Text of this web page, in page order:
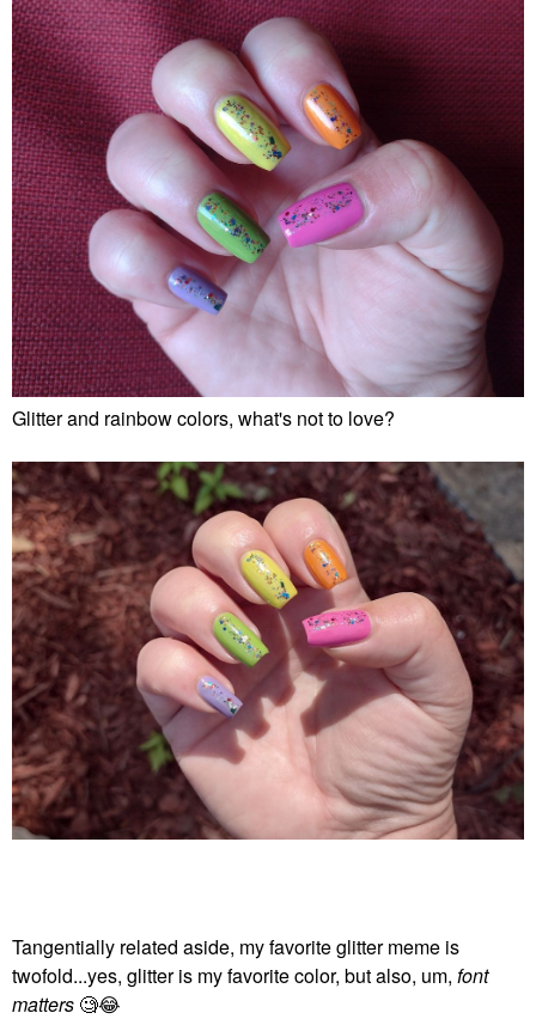
Glitter and rainbow colors, what's not to love?
Tangentially related aside, my favorite glitter meme is
twofold...yes, glitter is my favorite color, but also, um, font
matters 🧐😂